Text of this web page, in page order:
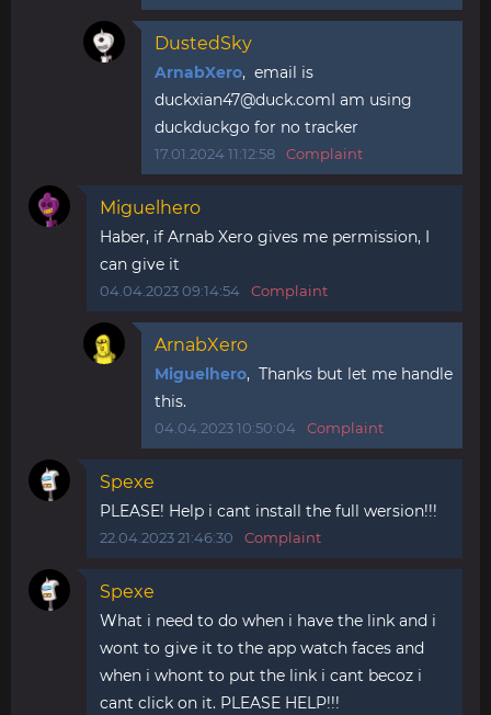
DustedSky
ArnabXero, email is
duckxian47@duck.comI am using
duckduckgo for no tracker
17.01.2024 11:12:58 Complaint
Miguelhero
Haber, if Arnab Xero gives me permission, I
can give it
04.04.2023 09:14:54 Complaint
ArnabXero
Miguelhero, Thanks but let me handle
this.
04.04.2023 10:50:04 Complaint
Spexe
PLEASE! Help i cant install the full wersion!!!
22.04.2023 21:46:30 Complaint
Spexe
What i need to do when i have the link and i
wont to give it to the app watch faces and
when i whont to put the link i cant becoz i
cant click on it. PLEASE HELP!!!